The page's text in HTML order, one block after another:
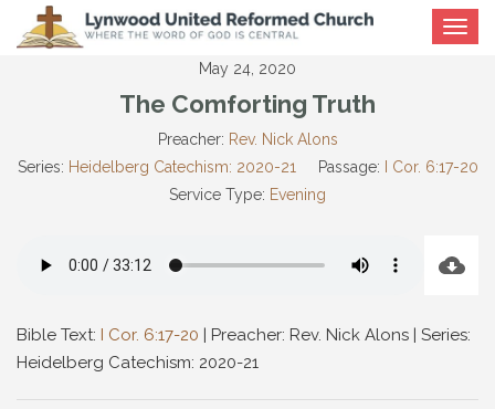
Toggle
May 24, 2020
The Comforting Truth
Preacher: Rev. Nick Alons
Series: Heidelberg Catechism: 2020-21 Passage:
I Cor. 6:17-20
Service Type: Evening
Bible Text: I Cor. 6:17-20 | Preacher: Rev. Nick Alons | Series:
Heidelberg Catechism: 2020-21